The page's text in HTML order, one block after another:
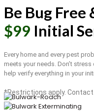
Be Bug Free
$99 Initial
Every home and every pest
meets your needs. Don’t stress
help verify everything in your
*Restrictions apply.